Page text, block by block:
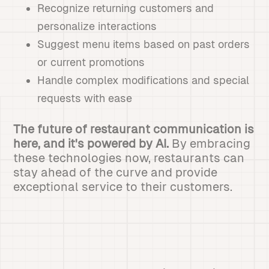
Recognize returning customers and
personalize interactions
Suggest menu items based on past orders
or current promotions
Handle complex modifications and special
requests with ease
The future of restaurant communication is
here, and it's powered by AI. By embracing
these technologies now, restaurants can
stay ahead of the curve and provide
exceptional service to their customers.